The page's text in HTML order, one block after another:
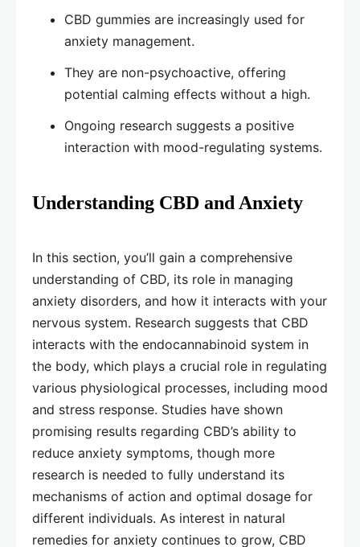
CBD gummies are increasingly used for
anxiety management.
They are non-psychoactive, offering
potential calming effects without a high.
Ongoing research suggests a positive
interaction with mood-regulating systems.
Understanding CBD and Anxiety
In this section, you’ll gain a comprehensive
understanding of CBD, its role in managing
anxiety disorders, and how it interacts with your
nervous system. Research suggests that CBD
interacts with the endocannabinoid system in
the body, which plays a crucial role in regulating
various physiological processes, including mood
and stress response. Studies have shown
promising results regarding CBD’s ability to
reduce anxiety symptoms, though more
research is needed to fully understand its
mechanisms of action and optimal dosage for
different individuals. As interest in natural
remedies for anxiety continues to grow, CBD